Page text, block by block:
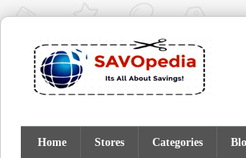
Home Stores Categories